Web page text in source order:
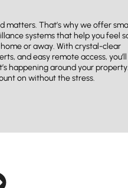
matters. That’s why we offer
systems that help you feel
or away. With crystal-clear
and easy remote access, you’ll
happening around your property.
on without the stress.